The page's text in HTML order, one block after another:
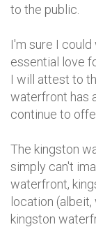
to the public.
I'm sure I
essential love
I will attest to
waterfront has
continue to
The kingston
simply can't
waterfront,
location
kingston